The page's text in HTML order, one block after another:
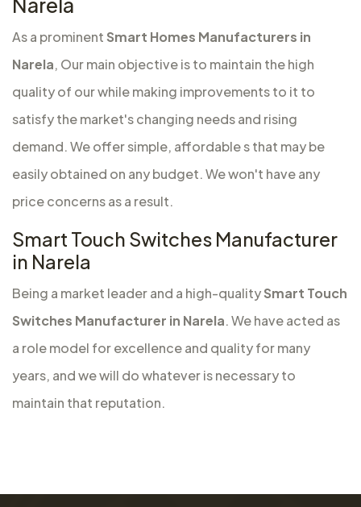
As a prominent Smart Homes Manufacturers in
Narela, Our main objective is to maintain the high
quality of our while making improvements to it to
satisfy the market's changing needs and rising
demand. We offer simple, affordable s that may be
easily obtained on any budget. We won't have any
price concerns as a result.
Smart Touch Switches Manufacturer
in Narela
Being a market leader and a high-qualitySmart Touch
Switches Manufacturer in Narela. We have acted as
a role model for excellence and quality for many
years, and we will do whatever is necessary to
maintain that reputation.